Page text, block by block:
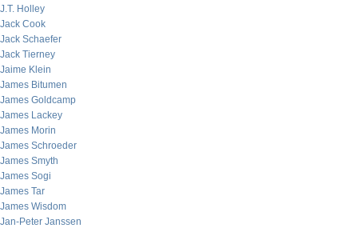
J.T. Holley
Jack Cook
Jack Schaefer
Jack Tierney
Jaime Klein
James Bitumen
James Goldcamp
James Lackey
James Morin
James Schroeder
James Smyth
James Sogi
James Tar
James Wisdom
Jan-Peter Janssen